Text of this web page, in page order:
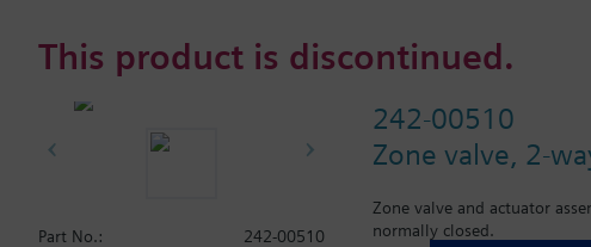
This product is discontinued.
242-00510
Zone valve, 2-
Zone valve and actuator
normally closed.
Part No.:
242-00510